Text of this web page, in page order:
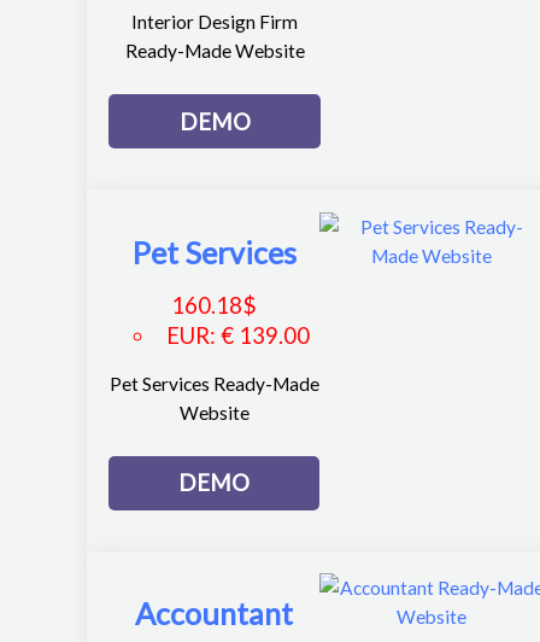
Interior Design Firm
Ready-Made Website
DEMO
Pet Services
160.18$
EUR:€ 139.00
Pet Services Ready-Made
Website
DEMO
Accountant